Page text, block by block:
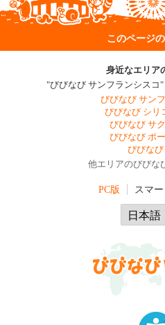
このページ
身近なエリア
"びびなび サンフランシスコ
びびなび サン
びびなび シリ
びびなび サ
びびなび ポ
びびなび
他エリアのびびな
PC版 スマ